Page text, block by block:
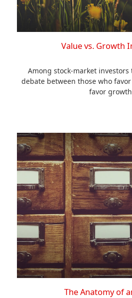
Value vs. Growth
Among stock-market investors
debate between those who
favor
The Anatomy of